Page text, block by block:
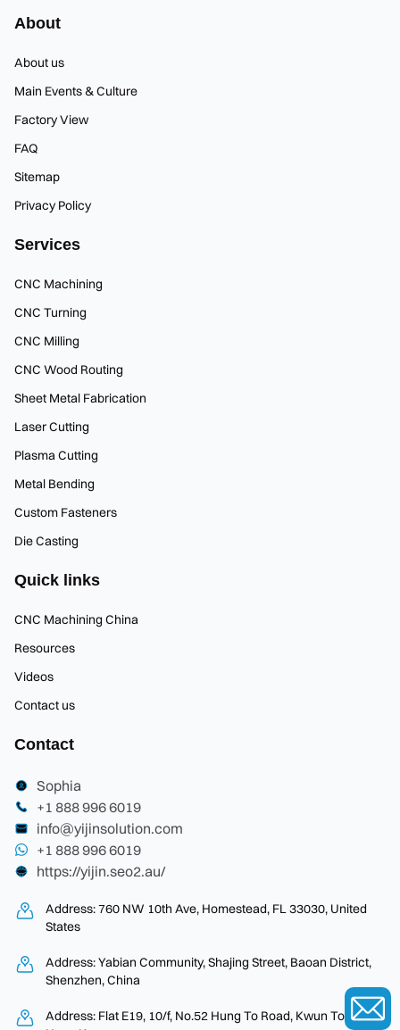
About
About us
Main Events & Culture
Factory View
FAQ
Sitemap
Privacy Policy
Services
CNC Machining
CNC Turning
CNC Milling
CNC Wood Routing
Sheet Metal Fabrication
Laser Cutting
Plasma Cutting
Metal Bending
Custom Fasteners
Die Casting
Quick links
CNC Machining China
Resources
Videos
Contact us
Contact
Sophia
+1 888 996 6019
info@yijinsolution.com
+1 888 996 6019
https://yijin.seo2.au/
Address: 760 NW 10th Ave, Homestead, FL 33030, United
States
Address: Yabian Community, Shajing Street, Baoan District,
Shenzhen, China
Address: Flat E19, 10/f, No.52 Hung To Road, Kwun Tong,